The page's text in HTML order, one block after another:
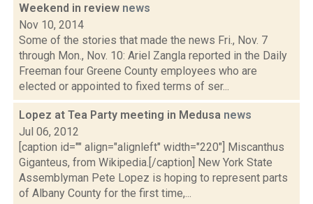
Weekend in review news
Nov 10, 2014
Some of the stories that made the news Fri., Nov. 7
through Mon., Nov. 10: Ariel Zangla reported in the Daily
Freeman four Greene County employees who are
elected or appointed to fixed terms of ser...
Lopez at Tea Party meeting in Medusa news
Jul 06, 2012
[caption id="" align="alignleft" width="220"] Miscanthus
Giganteus, from Wikipedia.[/caption] New York State
Assemblyman Pete Lopez is hoping to represent parts
of Albany County for the first time,...